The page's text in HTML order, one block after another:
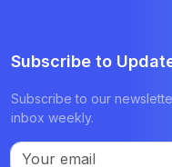
Subscribe to
Subscribe to our
inbox weekly.